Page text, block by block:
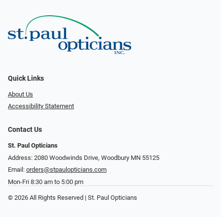
Quick Links
About Us
Accessibility Statement
Contact Us
St. Paul Opticians
Address: 2080 Woodwinds Drive, Woodbury MN 55125
Email: orders@stpaulopticians.com
Mon-Fri 8:30 am to 5:00 pm
© 2026 All Rights Reserved | St. Paul Opticians